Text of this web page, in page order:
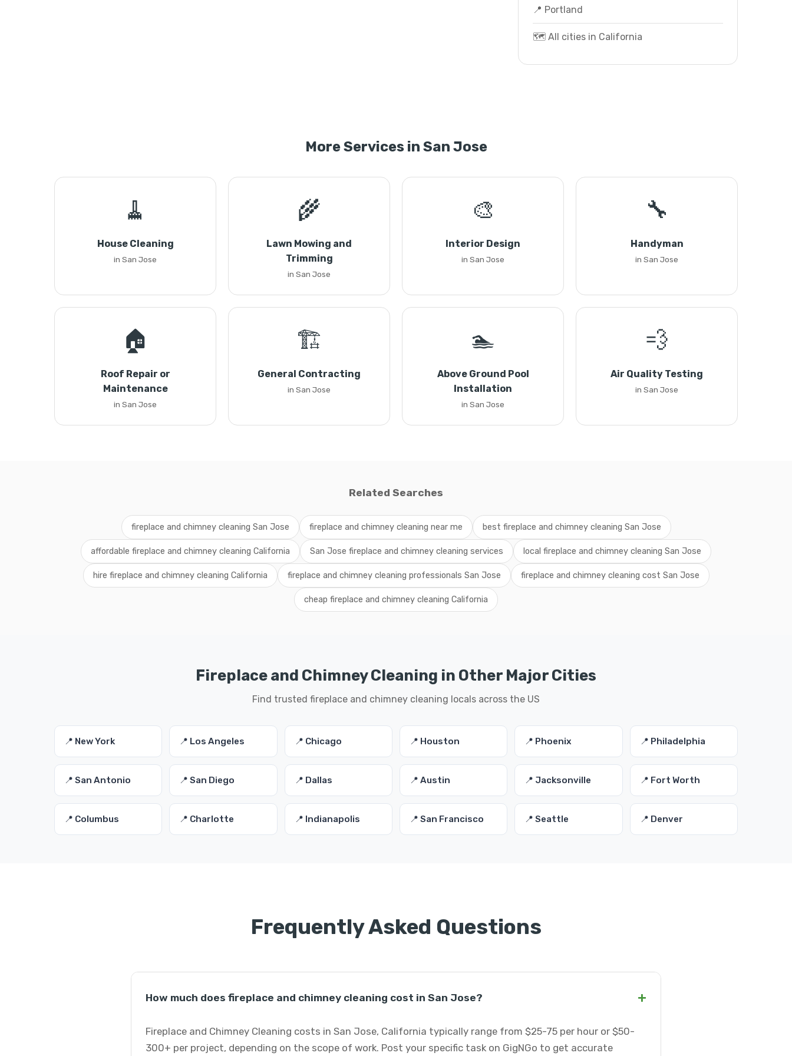
📍 Portland
🗺️ All cities in California
More Services in San Jose
🧹
House Cleaning
in San Jose
🌾
Lawn Mowing and
Trimming
in San Jose
🎨
Interior Design
in San Jose
🔧
Handyman
in San Jose
🏠
Roof Repair or
Maintenance
in San Jose
🏗️
General Contracting
in San Jose
🏊
Above Ground Pool
Installation
in San Jose
💨
Air Quality Testing
in San Jose
Related Searches
fireplace and chimney cleaning San Jose fireplace and chimney cleaning near me best fireplace and chimney cleaning San Jose
affordable fireplace and chimney cleaning California San Jose fireplace and chimney cleaning services local fireplace and chimney cleaning San Jose
hire fireplace and chimney cleaning California fireplace and chimney cleaning professionals San Jose fireplace and chimney cleaning cost San Jose
cheap fireplace and chimney cleaning California
Fireplace and Chimney Cleaning in Other Major Cities
Find trusted fireplace and chimney cleaning locals across the US
📍 New York 📍 Los Angeles 📍 Chicago 📍 Houston 📍 Phoenix 📍 Philadelphia
📍 San Antonio 📍 San Diego 📍 Dallas 📍 Austin 📍 Jacksonville 📍 Fort Worth
📍 Columbus 📍 Charlotte 📍 Indianapolis 📍 San Francisco 📍 Seattle 📍 Denver
Frequently Asked Questions
How much does fireplace and chimney cleaning cost in San Jose? +
Fireplace and Chimney Cleaning costs in San Jose, California typically range from $25-75 per hour or $50-
300+ per project, depending on the scope of work. Post your specific task on GigNGo to get accurate